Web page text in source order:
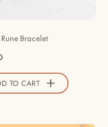
Valley
Bracelet
TO CART